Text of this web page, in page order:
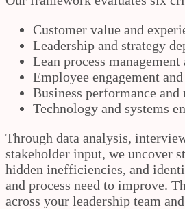
Customer value and
Leadership and strategy
Lean process
Employee engagement
Business performance and
Technology and systems
Through data analysis,
stakeholder input, we uncover
hidden inefficiencies, and
and process need to improve.
across your leadership team